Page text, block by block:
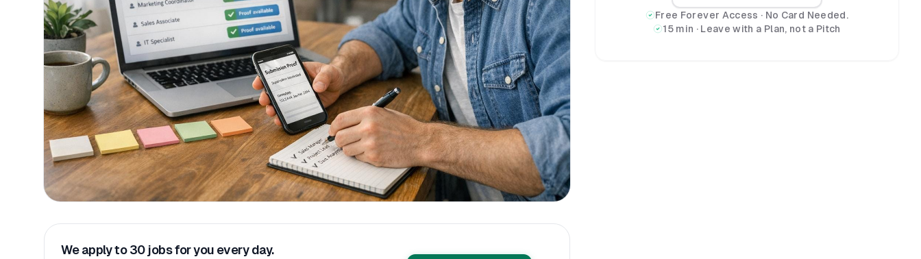
We apply to 30 jobs for you every day.
Free Forever Access · No Card Needed.
15 min · Leave with a Plan, not a Pitch